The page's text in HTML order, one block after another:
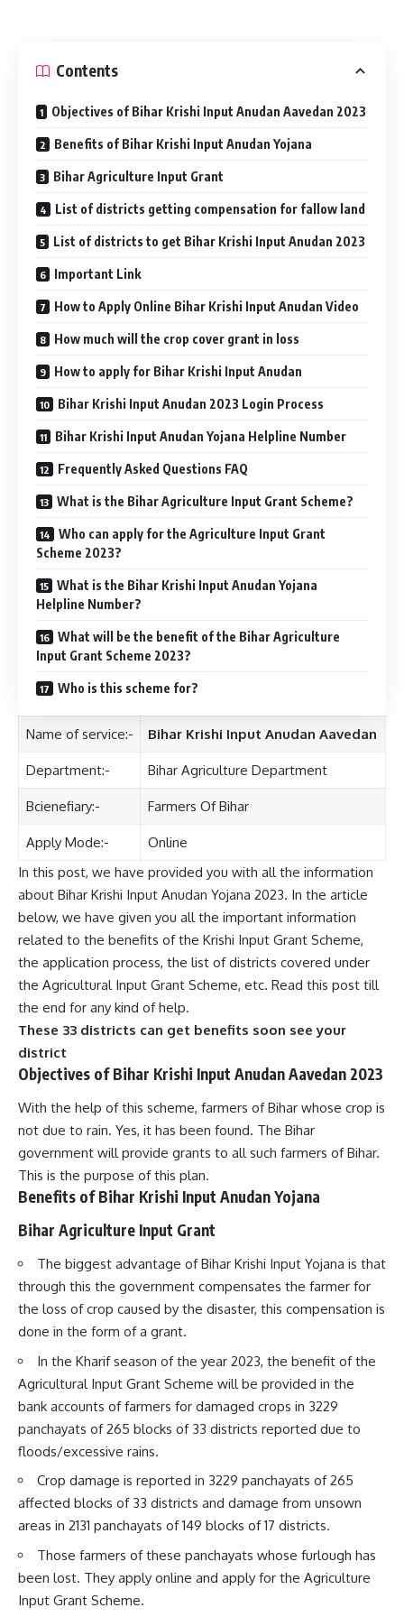
Contents
Objectives of Bihar Krishi Input Anudan Aavedan 2023
Benefits of Bihar Krishi Input Anudan Yojana
Bihar Agriculture Input Grant
List of districts getting compensation for fallow land
List of districts to get Bihar Krishi Input Anudan 2023
Important Link
How to Apply Online Bihar Krishi Input Anudan Video
How much will the crop cover grant in loss
How to apply for Bihar Krishi Input Anudan
Bihar Krishi Input Anudan 2023 Login Process
Bihar Krishi Input Anudan Yojana Helpline Number
Frequently Asked Questions FAQ
What is the Bihar Agriculture Input Grant Scheme?
Who can apply for the Agriculture Input Grant
Scheme 2023?
What is the Bihar Krishi Input Anudan Yojana
Helpline Number?
What will be the benefit of the Bihar Agriculture
Input Grant Scheme 2023?
Who is this scheme for?
Name of service:- Bihar Krishi Input Anudan Aavedan
Department:- Bihar Agriculture Department
Bcienefiary:- Farmers Of Bihar
Apply Mode:-
Online
In this post, we have provided you with all the information
about Bihar Krishi Input Anudan Yojana 2023. In the article
below, we have given you all the important information
related to the benefits of the Krishi Input Grant Scheme,
the application process, the list of districts covered under
the Agricultural Input Grant Scheme, etc. Read this post till
the end for any kind of help.
These 33 districts can get benefits soon see your
district
Objectives of Bihar Krishi Input Anudan Aavedan 2023
With the help of this scheme, farmers of Bihar whose crop is
not due to rain. Yes, it has been found. The Bihar
government will provide grants to all such farmers of Bihar.
This is the purpose of this plan.
Benefits of Bihar Krishi Input Anudan Yojana
Bihar Agriculture Input Grant
The biggest advantage of Bihar Krishi Input Yojana is that
through this the government compensates the farmer for
the loss of crop caused by the disaster, this compensation is
done in the form of a grant.
In the Kharif season of the year 2023, the benefit of the
Agricultural Input Grant Scheme will be provided in the
bank accounts of farmers for damaged crops in 3229
panchayats of 265 blocks of 33 districts reported due to
floods/excessive rains.
Crop damage is reported in 3229 panchayats of 265
affected blocks of 33 districts and damage from unsown
areas in 2131 panchayats of 149 blocks of 17 districts.
Those farmers of these panchayats whose furlough has
been lost. They apply online and apply for the Agriculture
Input Grant Scheme.